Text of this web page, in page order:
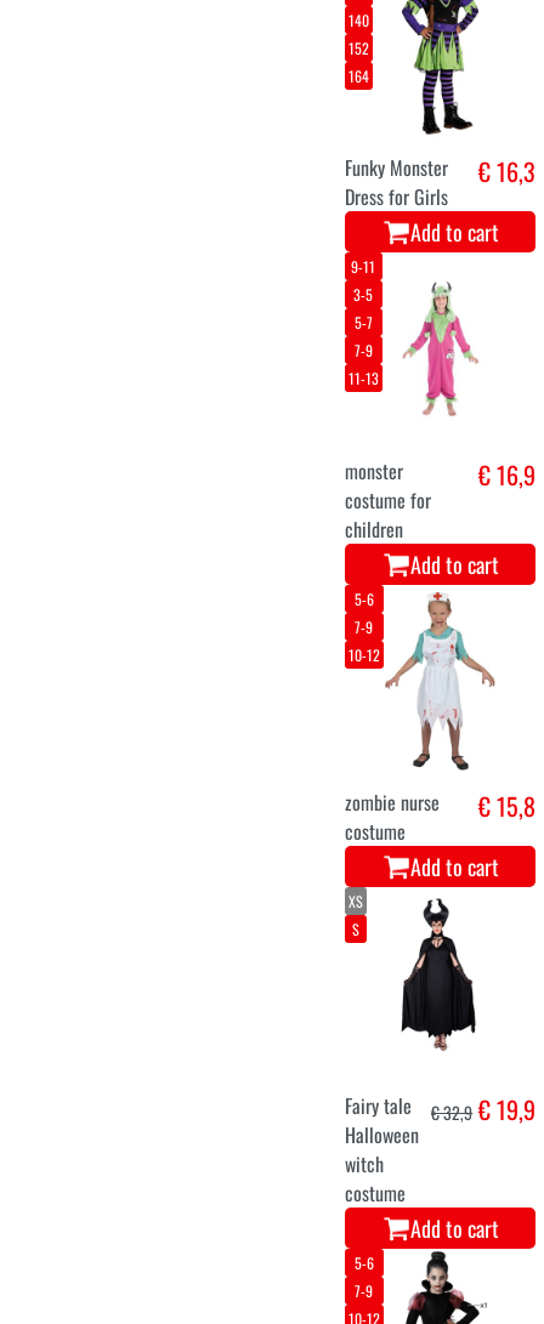
Devil Skirt for
girls
Add to cart
8-10
5-7
costume
Add to cart
116
140
152
164
Funky Monster
Dress for Girls
Add to cart
9-11
5-7
7-9
children
Add to cart
5-6
7-9